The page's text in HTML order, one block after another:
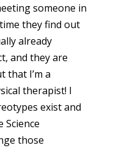
someone in
they find out
already
and they are
that I’m a
therapist! I
exist and
Science
those